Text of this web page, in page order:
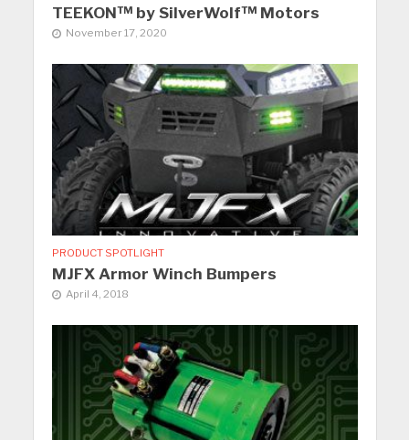
TEEKON™ by SilverWolf™ Motors
November 17, 2020
PRODUCT SPOTLIGHT
MJFX Armor Winch Bumpers
April 4, 2018